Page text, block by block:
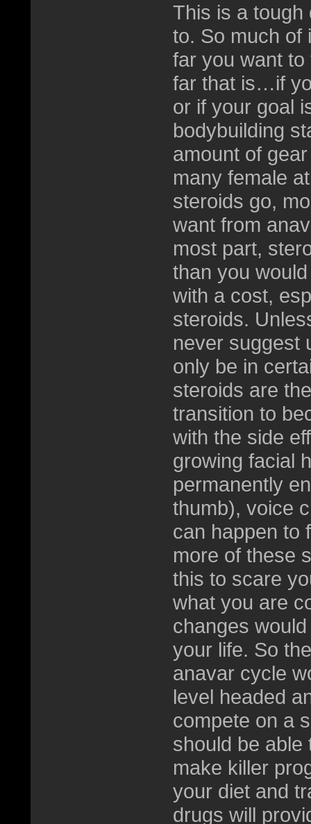
This is a tough
to. So much of
far you want
far that is…if
or if your goal
bodybuilding
amount of
many female
steroids go,
want from
most part,
than you
with a cost,
steroids.
never suggest
only be in
steroids are
transition to
with the side
growing facial
permanently
thumb), voice
can happen to
more of these
this to scare
what you are
changes
your life. So
anavar cycle
level headed
compete on a
should be able
make killer
your diet and
drugs will